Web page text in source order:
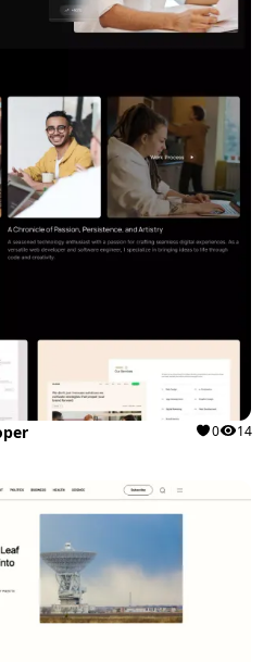
0 14